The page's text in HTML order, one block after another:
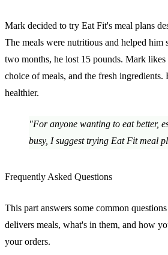
Mark decided to try Eat Fit's meal plans
The meals were nutritious and helped him
two months, he lost 15 pounds. Mark likes
choice of meals, and the fresh ingredients.
healthier.
"For anyone wanting to eat better,
busy, I suggest trying Eat Fit meal
Frequently Asked Questions
This part answers some common
delivers meals, what's in them, and how
your orders.